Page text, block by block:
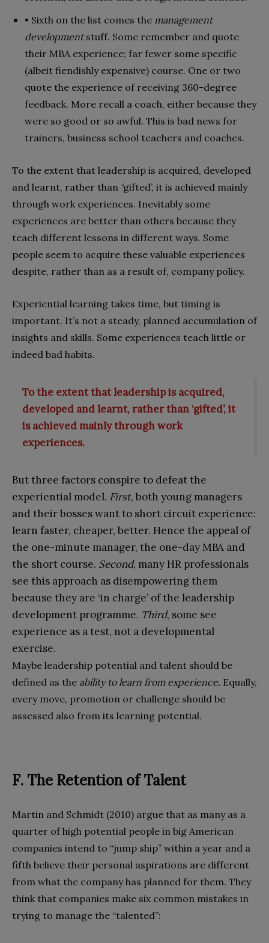
• Sixth on the list comes the management
developmentstuff. Some remember and quote
their MBA experience; far fewer some specific
(albeit fiendishly expensive) course. One or two
quote the experience of receiving 360-degree
feedback. More recall a coach, either because they
were so good or so awful. This is bad news for
trainers, business school teachers and coaches.
To the extent that leadership is acquired, developed
and learnt, rather than ‘gifted’, it is achieved mainly
through work experiences. Inevitably some
experiences are better than others because they
teach different lessons in different ways. Some
people seem to acquire these valuable experiences
despite, rather than as a result of, company policy.
Experiential learning takes time, but timing is
important. It’s not a steady, planned accumulation of
insights and skills. Some experiences teach little or
indeed bad habits.
To the extent that leadership is acquired,
developed and learnt, rather than ‘gifted’, it
is achieved mainly through work
experiences.
But three factors conspire to defeat the
experiential model. First, both young managers
and their bosses want to short circuit experience:
learn faster, cheaper, better. Hence the appeal of
the one-minute manager, the one-day MBA and
the short course. Second, many HR professionals
see this approach as disempowering them
because they are ‘in charge’ of the leadership
development programme. Third, some see
experience as a test, not a developmental
exercise.
Maybe leadership potential and talent should be
defined as the ability to learn from experience. Equally,
every move, promotion or challenge should be
assessed also from its learning potential.
F. The Retention of Talent
Martin and Schmidt (2010) argue that as many as a
quarter of high potential people in big American
companies intend to “jump ship” within a year and a
fifth believe their personal aspirations are different
from what the company has planned for them. They
think that companies make six common mistakes in
trying to manage the “talented”: